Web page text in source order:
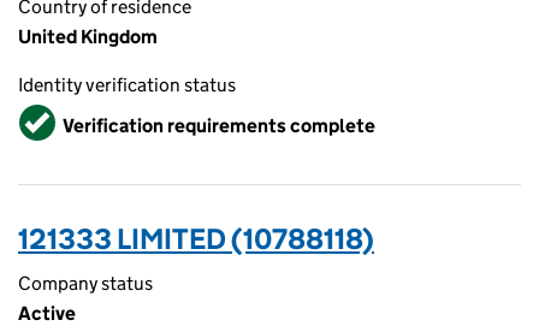
Country of residence
United Kingdom
Identity verification status
VerifiedVerification requirements complete
121333 LIMITED (10788118)
Company status
Active